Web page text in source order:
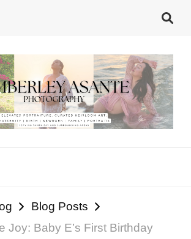
Blog Posts
Joy: Baby E’s First Birthday